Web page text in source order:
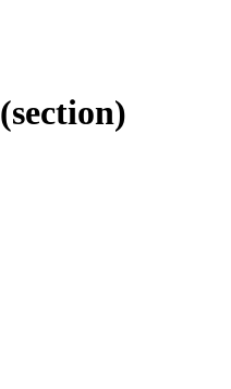
(section)